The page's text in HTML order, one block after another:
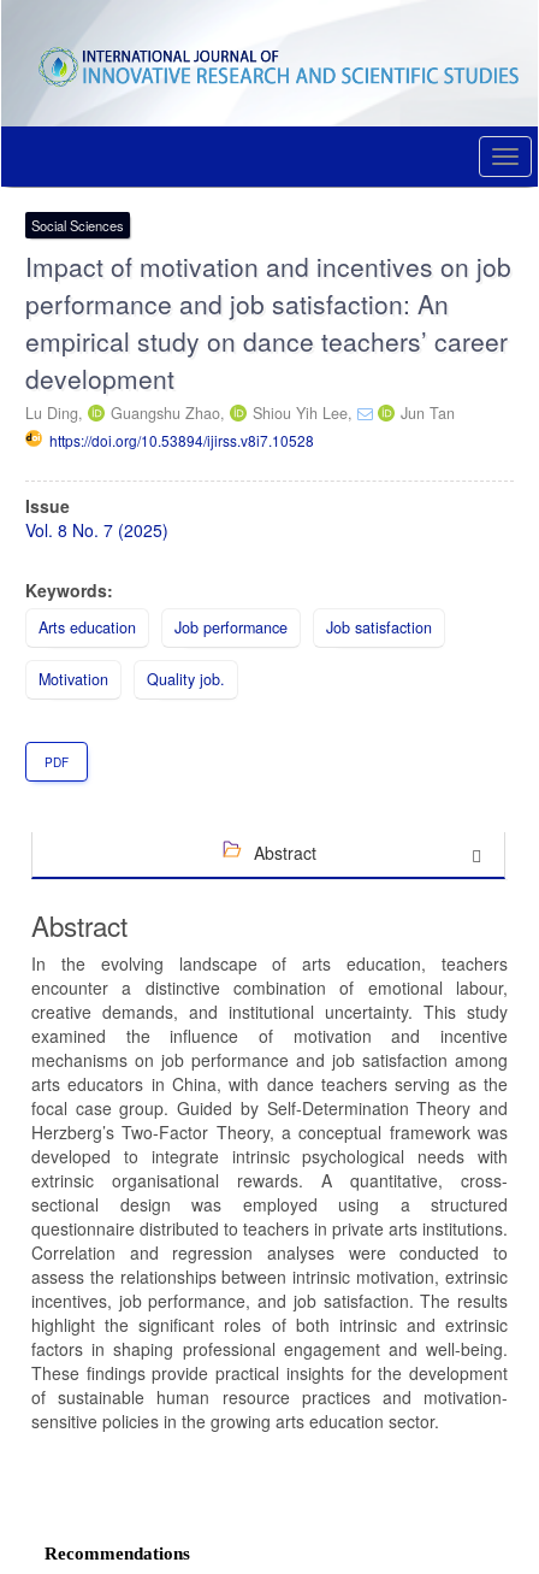
content
Main
Sidebar
Social Sciences
Impact of motivation and incentives on job
performance and job satisfaction: An
empirical study on dance teachers’ career
development
Lu Ding, Guangshu Zhao, Shiou Yih Lee, Jun Tan
https://doi.org/10.53894/ijirss.v8i7.10528
Article
Sidebar
Issue
Vol. 8 No. 7 (2025)
Keywords:
Arts education Job performance Job satisfaction
Motivation Quality job.
PDF
Abstract
Abstract
In the evolving landscape of arts education, teachers
encounter a distinctive combination of emotional labour,
creative demands, and institutional uncertainty. This study
examined the influence of motivation and incentive
mechanisms on job performance and job satisfaction among
arts educators in China, with dance teachers serving as the
focal case group. Guided by Self-Determination Theory and
Herzberg’s Two-Factor Theory, a conceptual framework was
developed to integrate intrinsic psychological needs with
extrinsic organisational rewards. A quantitative, cross-
sectional design was employed using a structured
questionnaire distributed to teachers in private arts institutions.
Correlation and regression analyses were conducted to
assess the relationships between intrinsic motivation, extrinsic
incentives, job performance, and job satisfaction. The results
highlight the significant roles of both intrinsic and extrinsic
factors in shaping professional engagement and well-being.
These findings provide practical insights for the development
of sustainable human resource practices and motivation-
sensitive policies in the growing arts education sector.
Recommendations